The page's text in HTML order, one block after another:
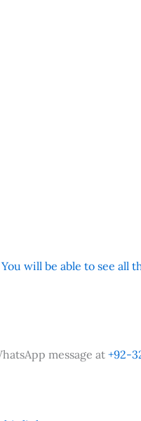
will be able to see all
message at+92-